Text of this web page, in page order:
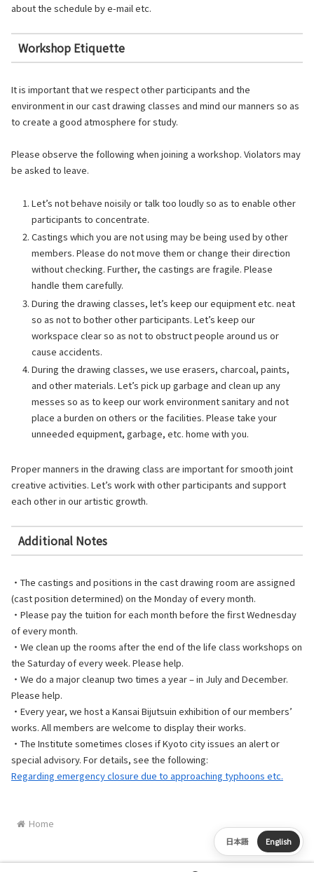
about the schedule by e-mail etc.
Workshop Etiquette
It is important that we respect other participants and the
environment in our cast drawing classes and mind our manners so as
to create a good atmosphere for study.
Please observe the following when joining a workshop. Violators may
be asked to leave.
Let’s not behave noisily or talk too loudly so as to enable other
participants to concentrate.
Castings which you are not using may be being used by other
members. Please do not move them or change their direction
without checking. Further, the castings are fragile. Please
handle them carefully.
During the drawing classes, let’s keep our equipment etc. neat
so as not to bother other participants. Let’s keep our
workspace clear so as not to obstruct people around us or
cause accidents.
During the drawing classes, we use erasers, charcoal, paints,
and other materials. Let’s pick up garbage and clean up any
messes so as to keep our work environment sanitary and not
place a burden on others or the facilities. Please take your
unneeded equipment, garbage, etc. home with you.
Proper manners in the drawing class are important for smooth joint
creative activities. Let’s work with other participants and support
each other in our artistic growth.
Additional Notes
・The castings and positions in the cast drawing room are assigned
(cast position determined) on the Monday of every month.
・Please pay the tuition for each month before the first Wednesday
of every month.
・We clean up the rooms after the end of the life class workshops on
the Saturday of every week. Please help.
・We do a major cleanup two times a year – in July and December.
Please help.
・Every year, we host a Kansai Bijutsuin exhibition of our members’
works. All members are welcome to display their works.
・The Institute sometimes closes if Kyoto city issues an alert or
special advisory. For details, see the following:
Regarding emergency closure due to approaching typhoons etc.
Home
日本語 English